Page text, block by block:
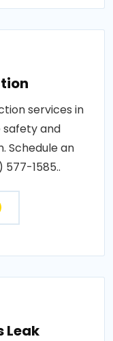
services in
safety and
Schedule an
1585..
Leak